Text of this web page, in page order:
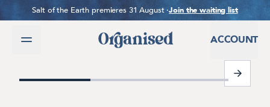
SKIP TO CONTENTSalt of the Earth premieres 31 August ·Join the waiting list
ACCOUNT
1 of 7